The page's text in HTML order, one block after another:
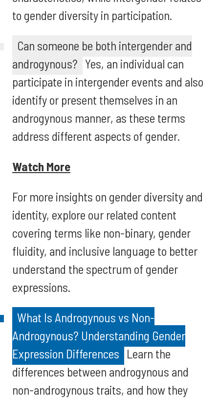
to gender diversity in participation.
Can someone be both intergender and
androgynous? Yes, an individual can
participate in intergender events and also
identify or present themselves in an
androgynous manner, as these terms
address different aspects of gender.
Watch More
For more insights on gender diversity and
identity, explore our related content
covering terms like non-binary, gender
fluidity, and inclusive language to better
understand the spectrum of gender
expressions.
What Is Androgynous vs Non-
Androgynous? Understanding Gender
Expression Differences Learn the
differences between androgynous and
non-androgynous traits, and how they